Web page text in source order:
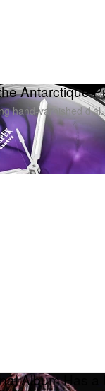
Antarctique
hand-varnished dial.
Album Has a